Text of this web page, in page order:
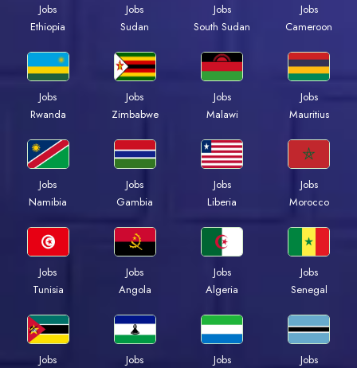
Jobs
Ethiopia
Jobs
Sudan
Jobs
South Sudan
Jobs
Cameroon
Jobs
Rwanda
Jobs
Zimbabwe
Jobs
Malawi
Jobs
Mauritius
Jobs
Namibia
Jobs
Gambia
Jobs
Liberia
Jobs
Morocco
Jobs
Tunisia
Jobs
Angola
Jobs
Algeria
Jobs
Senegal
Jobs
Jobs
Jobs
Jobs